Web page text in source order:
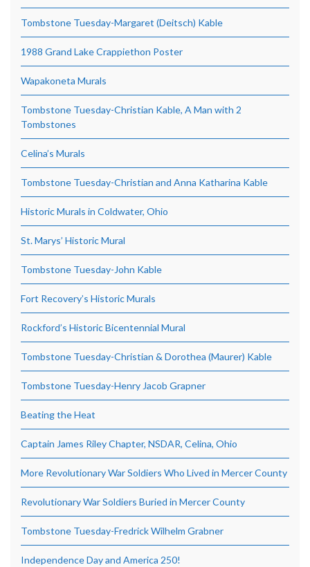
Tombstone Tuesday-Margaret (Deitsch) Kable
1988 Grand Lake Crappiethon Poster
Wapakoneta Murals
Tombstone Tuesday-Christian Kable, A Man with 2
Tombstones
Celina’s Murals
Tombstone Tuesday-Christian and Anna Katharina Kable
Historic Murals in Coldwater, Ohio
St. Marys’ Historic Mural
Tombstone Tuesday-John Kable
Fort Recovery’s Historic Murals
Rockford’s Historic Bicentennial Mural
Tombstone Tuesday-Christian & Dorothea (Maurer) Kable
Tombstone Tuesday-Henry Jacob Grapner
Beating the Heat
Captain James Riley Chapter, NSDAR, Celina, Ohio
More Revolutionary War Soldiers Who Lived in Mercer County
Revolutionary War Soldiers Buried in Mercer County
Tombstone Tuesday-Fredrick Wilhelm Grabner
Independence Day and America 250!